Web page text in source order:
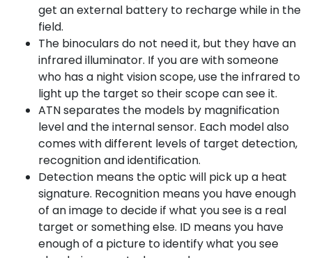
get an external battery to recharge while in the
field.
The binoculars do not need it, but they have an
infrared illuminator. If you are with someone
who has a night vision scope, use the infrared to
light up the target so their scope can see it.
ATN separates the models by magnification
level and the internal sensor. Each model also
comes with different levels of target detection,
recognition and identification.
Detection means the optic will pick up a heat
signature. Recognition means you have enough
of an image to decide if what you see is a real
target or something else. ID means you have
enough of a picture to identify what you see